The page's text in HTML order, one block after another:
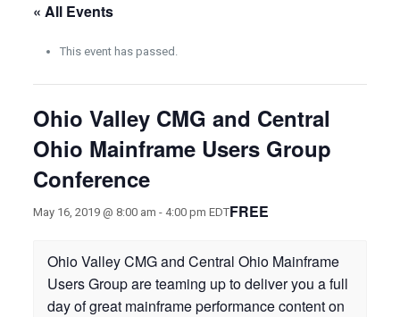
« All Events
This event has passed.
Ohio Valley CMG and Central
Ohio Mainframe Users Group
Conference
May 16, 2019 @ 8:00 am - 4:00 pm EDTFREE
Ohio Valley CMG and Central Ohio Mainframe
Users Group are teaming up to deliver you a full
day of great mainframe performance content on